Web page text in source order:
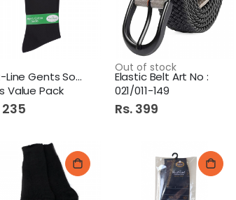
Knit-Line Gents Socks
Value Pack
235
Out of stock
Elastic Belt Art No :
021/011-149
Rs. 399